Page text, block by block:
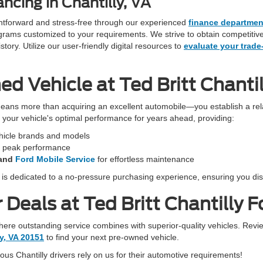
and stress-free through our experienced finance
customized to your requirements. We strive to obtain
Utilize our user-friendly digital resources to evaluate your
Vehicle at Ted Britt
more than acquiring an excellent automobile—you establish a
vehicle's optimal performance for years ahead, providing:
brands and models
performance
Ford Mobile Service for effortless maintenance
dedicated to a no-pressure purchasing experience, ensuring you
Deals at Ted Britt Chantilly
outstanding service combines with superior-quality vehicles.
VA 20151 to find your next pre-owned vehicle.
Chantilly drivers rely on us for their automotive requirements!